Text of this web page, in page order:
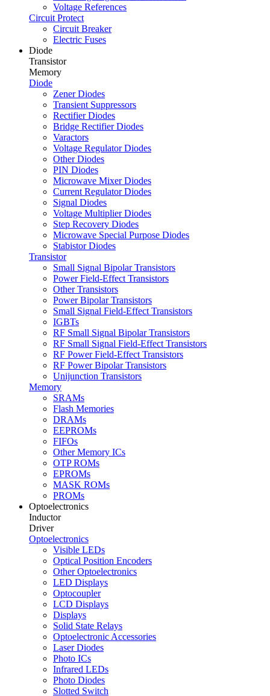
Voltage References
Circuit Protect
Circuit Breaker
Electric Fuses
Diode
Transistor
Memory
Diode
Zener Diodes
Transient Suppressors
Rectifier Diodes
Bridge Rectifier Diodes
Varactors
Voltage Regulator Diodes
Other Diodes
PIN Diodes
Microwave Mixer Diodes
Current Regulator Diodes
Signal Diodes
Voltage Multiplier Diodes
Step Recovery Diodes
Microwave Special Purpose Diodes
Stabistor Diodes
Transistor
Small Signal Bipolar Transistors
Power Field-Effect Transistors
Other Transistors
Power Bipolar Transistors
Small Signal Field-Effect Transistors
IGBTs
RF Small Signal Bipolar Transistors
RF Small Signal Field-Effect Transistors
RF Power Field-Effect Transistors
RF Power Bipolar Transistors
Unijunction Transistors
Memory
SRAMs
Flash Memories
DRAMs
EEPROMs
FIFOs
Other Memory ICs
OTP ROMs
EPROMs
MASK ROMs
PROMs
Optoelectronics
Inductor
Driver
Optoelectronics
Visible LEDs
Optical Position Encoders
Other Optoelectronics
LED Displays
Optocoupler
LCD Displays
Displays
Solid State Relays
Optoelectronic Accessories
Laser Diodes
Photo ICs
Infrared LEDs
Photo Diodes
Slotted Switch